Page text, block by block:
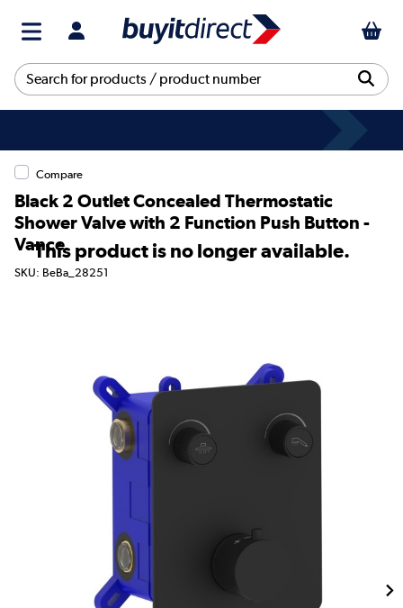
Compare
Black 2 Outlet Concealed Thermostatic
Shower Valve with 2 Function Push Button -
Vance
SKU: BeBa_28251
This product is no longer available.